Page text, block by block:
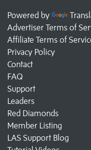
Powered by
Advertiser Terms of
Affiliate Terms of
Privacy Policy
Contact
FAQ
Support
Leaders
Red Diamonds
Member Listing
LAS Support Blog